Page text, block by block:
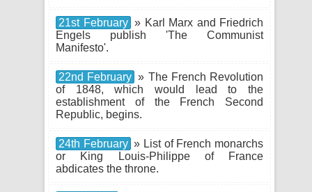
21st February » Karl Marx and Friedrich
Engels publish 'The Communist
Manifesto'.
22nd February » The French Revolution
of 1848, which would lead to the
establishment of the French Second
Republic, begins.
24th February » List of French monarchs
or King Louis-Philippe of France
abdicates the throne.